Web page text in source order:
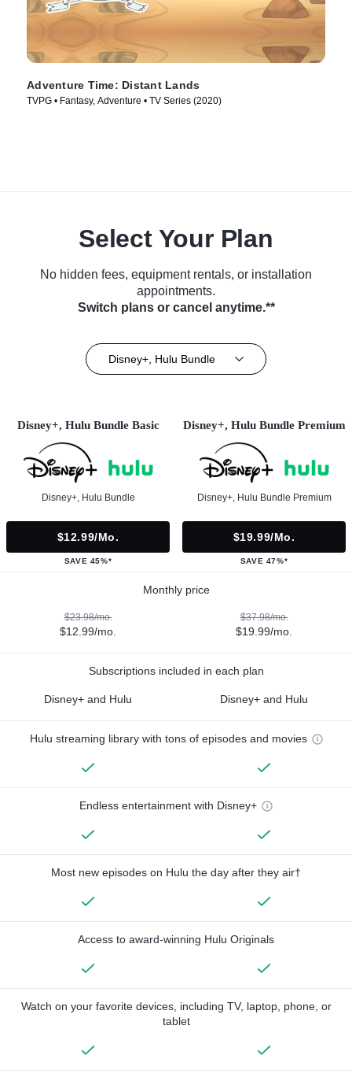
Adventure Time: Distant Lands
TVPG • Fantasy, Adventure • TV Series (2020)
Select Your Plan
No hidden fees, equipment rentals, or installation
appointments.
Switch plans or cancel anytime.**
Disney+, Hulu Bundle
Disney+, Hulu Bundle Basic
Disney+, Hulu Bundle
$12.99/mo.
SAVE 45%*
Disney+, Hulu Bundle Premium
Disney+, Hulu Bundle Premium
$19.99/mo.
SAVE 47%*
Monthly price
$23.98/mo.
$12.99/mo.
$37.98/mo.
$19.99/mo.
Subscriptions included in each plan
Disney+ and Hulu Disney+ and Hulu
Hulu streaming library with tons of episodes and movies
Endless entertainment with Disney+
Most new episodes on Hulu the day after they air†
Access to award-winning Hulu Originals
Watch on your favorite devices, including TV, laptop, phone, or
tablet